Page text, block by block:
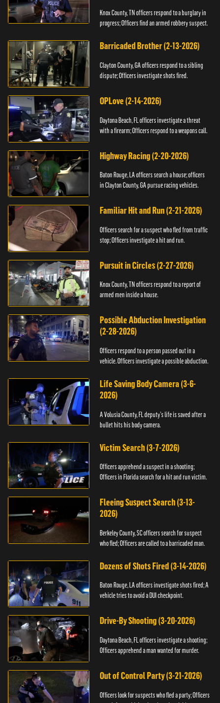
Knox County, TN officers respond to a burglary in
progress; Officers find an armed robbery suspect.
Barricaded Brother (2-13-2026)
Clayton County, GA officers respond to a sibling
dispute; Officers investigate shots fired.
OPLove (2-14-2026)
Daytona Beach, FL officers investigate a threat
with a firearm; Officers respond to a weapons call.
Highway Racing (2-20-2026)
Baton Rouge, LA officers search a house; officers
in Clayton County, GA pursue racing vehicles.
Familiar Hit and Run (2-21-2026)
Officers search for a suspect who fled from traffic
stop; Officers investigate a hit and run.
Pursuit in Circles (2-27-2026)
Knox County, TN officers respond to a report of
armed men inside a house.
Possible Abduction Investigation
(2-28-2026)
Officers respond to a person passed out in a
vehicle. Officers investigate a possible abduction.
Life Saving Body Camera (3-6-
2026)
A Volusia County, FL deputy’s life is saved after a
bullet hits his body camera.
Victim Search (3-7-2026)
Officers apprehend a suspect in a shooting;
Officers in Florida search for a hit and run victim.
Fleeing Suspect Search (3-13-
2026)
Berkeley County, SC officers search for suspect
who fled; Officers are called to a barricaded man.
Dozens of Shots Fired (3-14-2026)
Baton Rouge, LA officers investigate shots fired; A
vehicle tries to avoid a DUI checkpoint.
Drive-By Shooting (3-20-2026)
Daytona Beach, FL officers investigate a shooting;
Officers apprehend a man wanted for murder.
Out of Control Party (3-21-2026)
Officers look for suspects who fled a party; Officers